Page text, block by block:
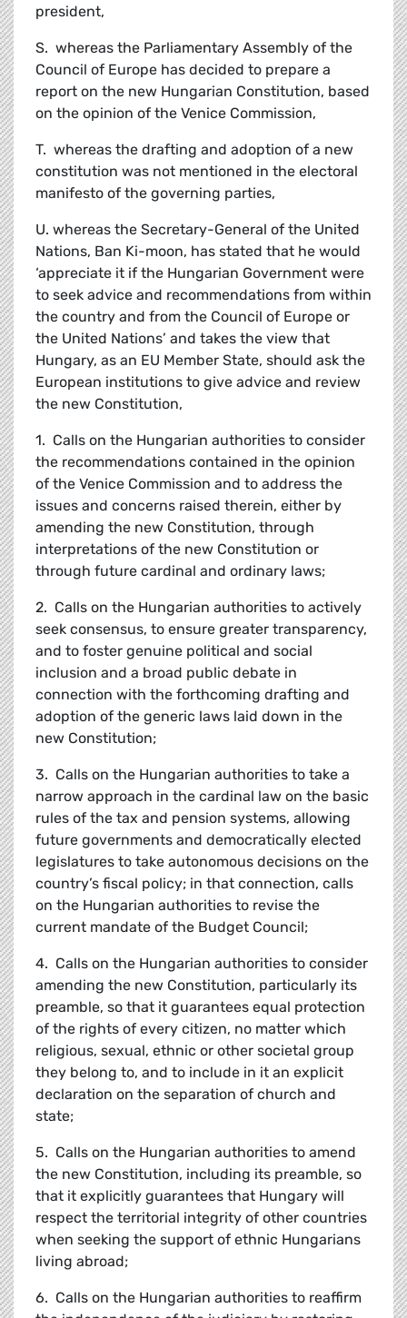
president,
S. whereas the Parliamentary Assembly of the
Council of Europe has decided to prepare a
report on the new Hungarian Constitution, based
on the opinion of the Venice Commission,
T. whereas the drafting and adoption of a new
constitution was not mentioned in the electoral
manifesto of the governing parties,
U. whereas the Secretary-General of the United
Nations, Ban Ki-moon, has stated that he would
‘appreciate it if the Hungarian Government were
to seek advice and recommendations from within
the country and from the Council of Europe or
the United Nations’ and takes the view that
Hungary, as an EU Member State, should ask the
European institutions to give advice and review
the new Constitution,
1. Calls on the Hungarian authorities to consider
the recommendations contained in the opinion
of the Venice Commission and to address the
issues and concerns raised therein, either by
amending the new Constitution, through
interpretations of the new Constitution or
through future cardinal and ordinary laws;
2. Calls on the Hungarian authorities to actively
seek consensus, to ensure greater transparency,
and to foster genuine political and social
inclusion and a broad public debate in
connection with the forthcoming drafting and
adoption of the generic laws laid down in the
new Constitution;
3. Calls on the Hungarian authorities to take a
narrow approach in the cardinal law on the basic
rules of the tax and pension systems, allowing
future governments and democratically elected
legislatures to take autonomous decisions on the
country’s fiscal policy; in that connection, calls
on the Hungarian authorities to revise the
current mandate of the Budget Council;
4. Calls on the Hungarian authorities to consider
amending the new Constitution, particularly its
preamble, so that it guarantees equal protection
of the rights of every citizen, no matter which
religious, sexual, ethnic or other societal group
they belong to, and to include in it an explicit
declaration on the separation of church and
state;
5. Calls on the Hungarian authorities to amend
the new Constitution, including its preamble, so
that it explicitly guarantees that Hungary will
respect the territorial integrity of other countries
when seeking the support of ethnic Hungarians
living abroad;
6. Calls on the Hungarian authorities to reaffirm